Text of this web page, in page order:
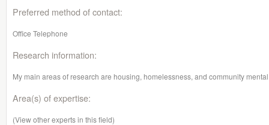
Preferred method of contact:
Office Telephone
Research information:
My main areas of research are housing, homelessness, and community
Area(s) of expertise:
(View other experts in this field)